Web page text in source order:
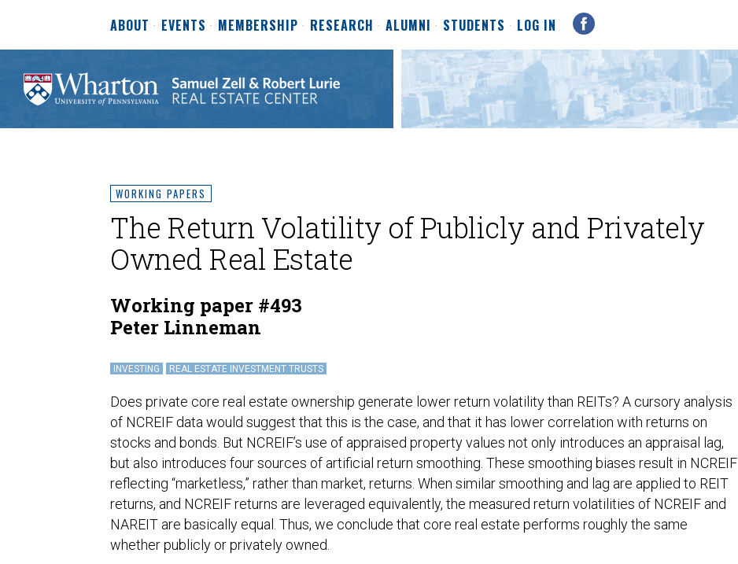
ABOUT EVENTS MEMBERSHIP RESEARCH ALUMNI STUDENTS LOG IN
WORKING PAPERS
The Return Volatility of Publicly and Privately
Owned Real Estate
Working paper #493
Peter Linneman
INVESTING REAL ESTATE INVESTMENT TRUSTS
Does private core real estate ownership generate lower return volatility than REITs? A cursory analysis
of NCREIF data would suggest that this is the case, and that it has lower correlation with returns on
stocks and bonds. But NCREIF’s use of appraised property values not only introduces an appraisal lag,
but also introduces four sources of artificial return smoothing. These smoothing biases result in NCREIF
reflecting “marketless,” rather than market, returns. When similar smoothing and lag are applied to REIT
returns, and NCREIF returns are leveraged equivalently, the measured return volatilities of NCREIF and
NAREIT are basically equal. Thus, we conclude that core real estate performs roughly the same
whether publicly or privately owned.